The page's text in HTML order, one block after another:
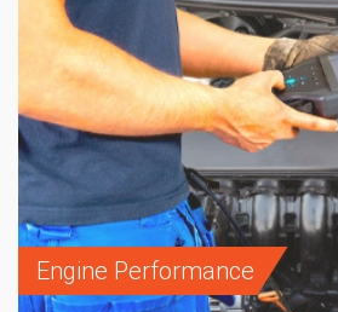
Engine Performance